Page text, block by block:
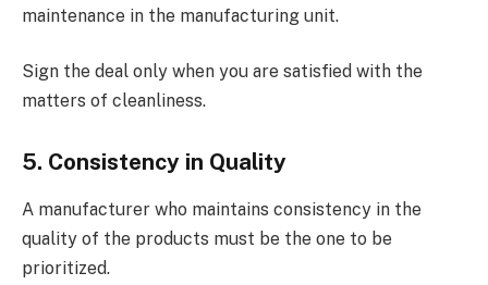
maintenance in the manufacturing unit.
Sign the deal only when you are satisfied with the
matters of cleanliness.
5. Consistency in Quality
A manufacturer who maintains consistency in the
quality of the products must be the one to be
prioritized.